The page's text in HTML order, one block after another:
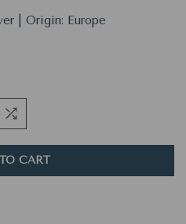
| Origin: Europe
CART